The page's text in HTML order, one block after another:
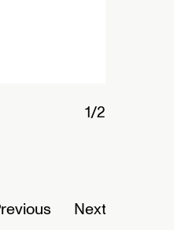
Next